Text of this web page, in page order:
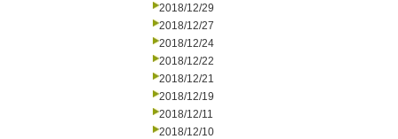
2018/12/29
2018/12/27
2018/12/24
2018/12/22
2018/12/21
2018/12/19
2018/12/11
2018/12/10